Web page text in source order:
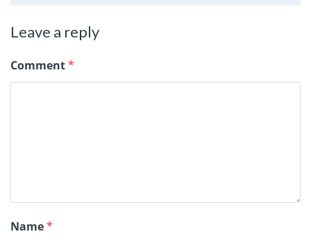
Leave a reply
Comment*
Name*